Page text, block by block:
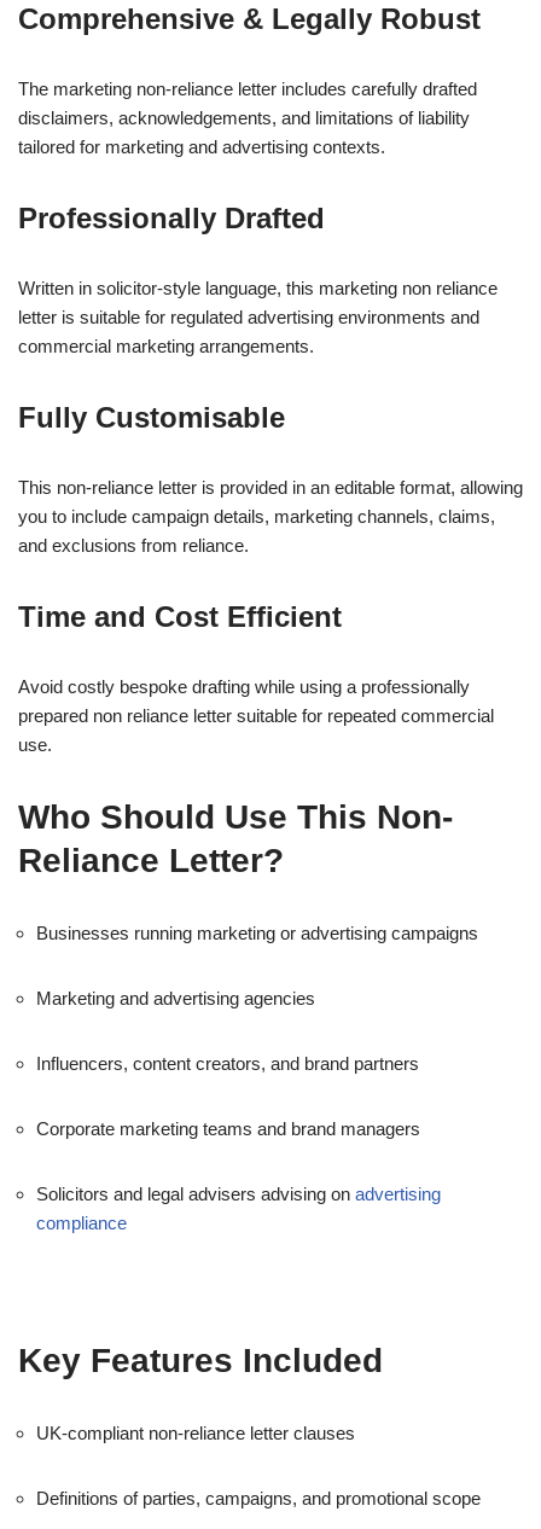
Comprehensive & Legally Robust
The marketing non-reliance letter includes carefully drafted
disclaimers, acknowledgements, and limitations of liability
tailored for marketing and advertising contexts.
Professionally Drafted
Written in solicitor-style language, this marketing non reliance
letter is suitable for regulated advertising environments and
commercial marketing arrangements.
Fully Customisable
This non-reliance letter is provided in an editable format, allowing
you to include campaign details, marketing channels, claims,
and exclusions from reliance.
Time and Cost Efficient
Avoid costly bespoke drafting while using a professionally
prepared non reliance letter suitable for repeated commercial
use.
Who Should Use This Non-
Reliance Letter?
Businesses running marketing or advertising campaigns
Marketing and advertising agencies
Influencers, content creators, and brand partners
Corporate marketing teams and brand managers
Solicitors and legal advisers advising on advertising
compliance
Key Features Included
UK-compliant non-reliance letter clauses
Definitions of parties, campaigns, and promotional scope